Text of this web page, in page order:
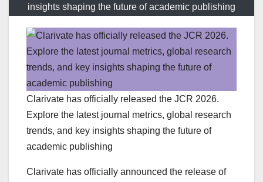
insights shaping the future of academic publishing
Clarivate has officially released the JCR 2026.
Explore the latest journal metrics, global research
trends, and key insights shaping the future of
academic publishing
Clarivate has officially announced the release of